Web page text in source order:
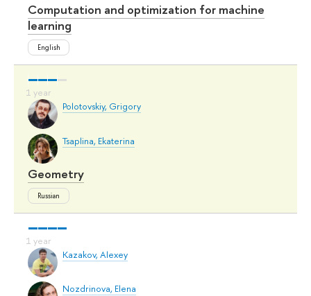
Computation and optimization for machine
learning
English
Polotovskiy, Grigory
Tsaplina, Ekaterina
Geometry
Russian
Kazakov, Alexey
Nozdrinova, Elena